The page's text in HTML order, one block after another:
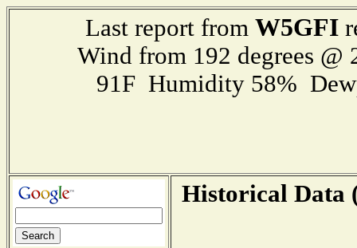
Last report from W5GFI
Wind from 192 degrees
91F Humidity 58%
Historical Data